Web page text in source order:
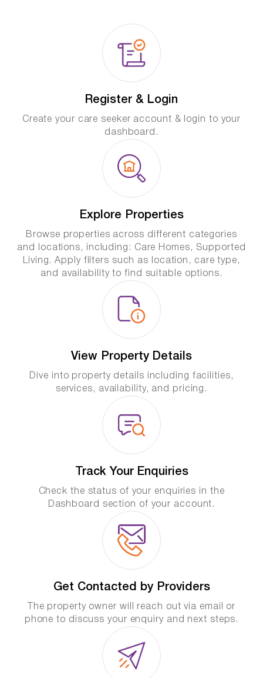
Register & Login
Create your care seeker account & login to your
dashboard.
Explore Properties
Browse properties across different categories
and locations, including: Care Homes, Supported
Living. Apply filters such as location, care type,
and availability to find suitable options.
View Property Details
Dive into property details including facilities,
services, availability, and pricing.
Track Your Enquiries
Check the status of your enquiries in the
Dashboard section of your account.
Get Contacted by Providers
The property owner will reach out via email or
phone to discuss your enquiry and next steps.